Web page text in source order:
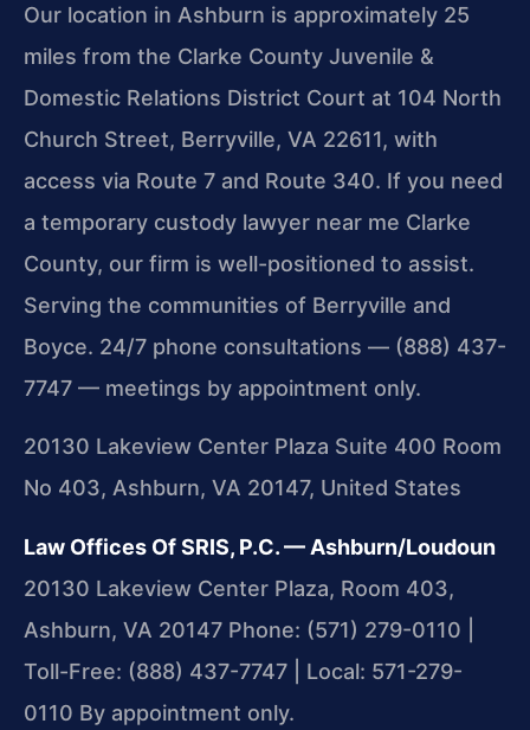
Our location in Ashburn is approximately 25
miles from the Clarke County Juvenile &
Domestic Relations District Court at 104 North
Church Street, Berryville, VA 22611, with
access via Route 7 and Route 340. If you need
a temporary custody lawyer near me Clarke
County, our firm is well-positioned to assist.
Serving the communities of Berryville and
Boyce. 24/7 phone consultations — (888) 437-
7747 — meetings by appointment only.
20130 Lakeview Center Plaza Suite 400 Room
No 403, Ashburn, VA 20147, United States
Law Offices Of SRIS, P.C. — Ashburn/Loudoun
20130 Lakeview Center Plaza, Room 403,
Ashburn, VA 20147 Phone: (571) 279-0110 |
Toll-Free: (888) 437-7747 | Local: 571-279-
0110 By appointment only.